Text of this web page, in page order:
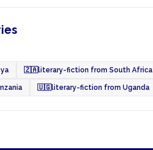
🇿🇦literary-fiction from South Africa
🇺🇬literary-fiction from Uganda